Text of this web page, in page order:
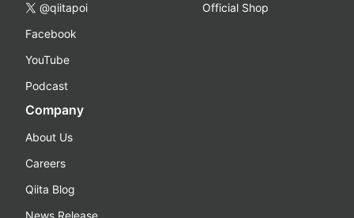
@qiitapoi
Facebook
YouTube
Podcast
Official Shop
Company
About Us
Careers
Qiita Blog
News Release